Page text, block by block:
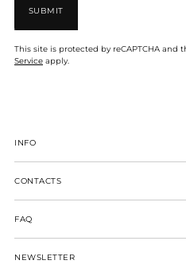
SUBMIT
This site is protected by reCAPTCHA and
Service apply.
INFO
CONTACTS
FAQ
NEWSLETTER